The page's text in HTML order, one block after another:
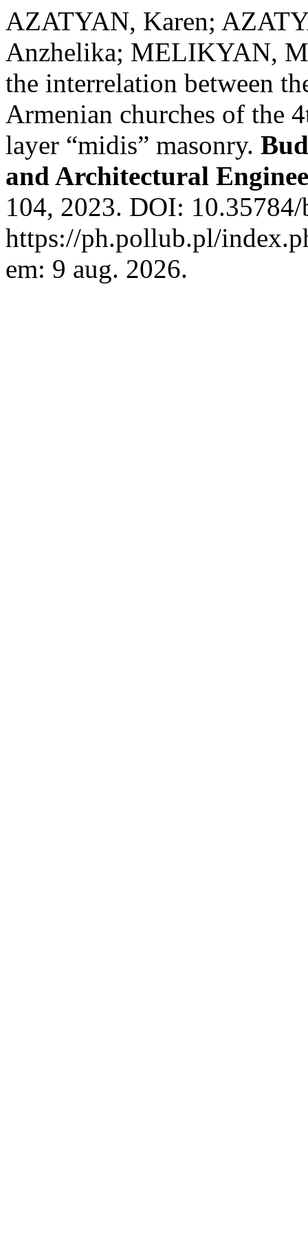
AZATYAN, Karen;
Anzhelika; MELIKYAN,
the interrelation between
Armenian churches of the
layer “midis” masonry.
and Architectural
104, 2023. DOI:
https://ph.pollub.pl/
em: 9 aug. 2026.